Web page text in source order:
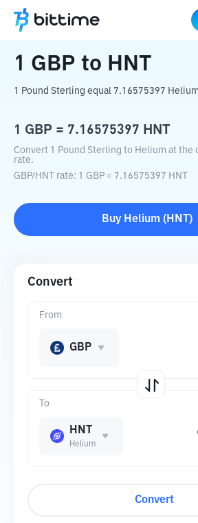
Home Crypto Converter
1 GBP to HNT
1 Pound Sterling equal 7.16575397
1 GBP = 7.16575397 HNT
Convert 1 Pound Sterling to Helium at the
rate.
GBP/HNT rate: 1 GBP = 7.16575397 HNT
Buy Helium ( HNT )
Convert
To
HNT
Helium
From
GBP
Convert